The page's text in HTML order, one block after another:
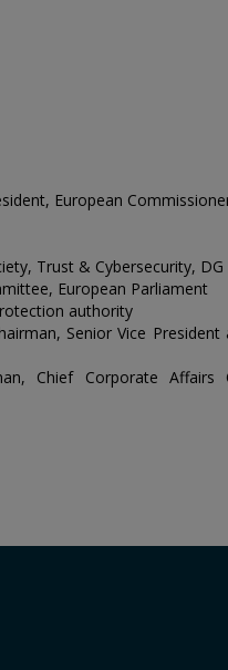
European
Trust & Cybersecurity,
European Parliament
authority
Senior Vice
Chief Corporate